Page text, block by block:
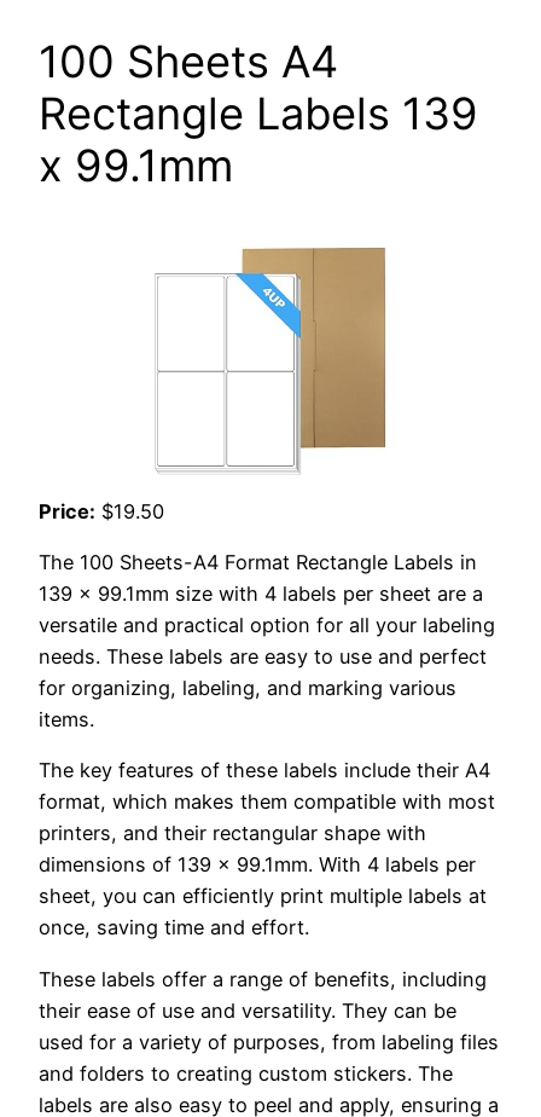
100 Sheets A4
Rectangle Labels 139
x 99.1mm
Price: $19.50
The 100 Sheets-A4 Format Rectangle Labels in
139 x 99.1mm size with 4 labels per sheet are a
versatile and practical option for all your labeling
needs. These labels are easy to use and perfect
for organizing, labeling, and marking various
items.
The key features of these labels include their A4
format, which makes them compatible with most
printers, and their rectangular shape with
dimensions of 139 x 99.1mm. With 4 labels per
sheet, you can efficiently print multiple labels at
once, saving time and effort.
These labels offer a range of benefits, including
their ease of use and versatility. They can be
used for a variety of purposes, from labeling files
and folders to creating custom stickers. The
labels are also easy to peel and apply, ensuring a